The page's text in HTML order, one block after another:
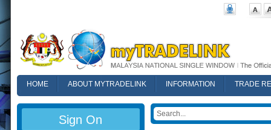
HOME ABOUT MYTRADELINK INFORMATION
TRADE
Sign On